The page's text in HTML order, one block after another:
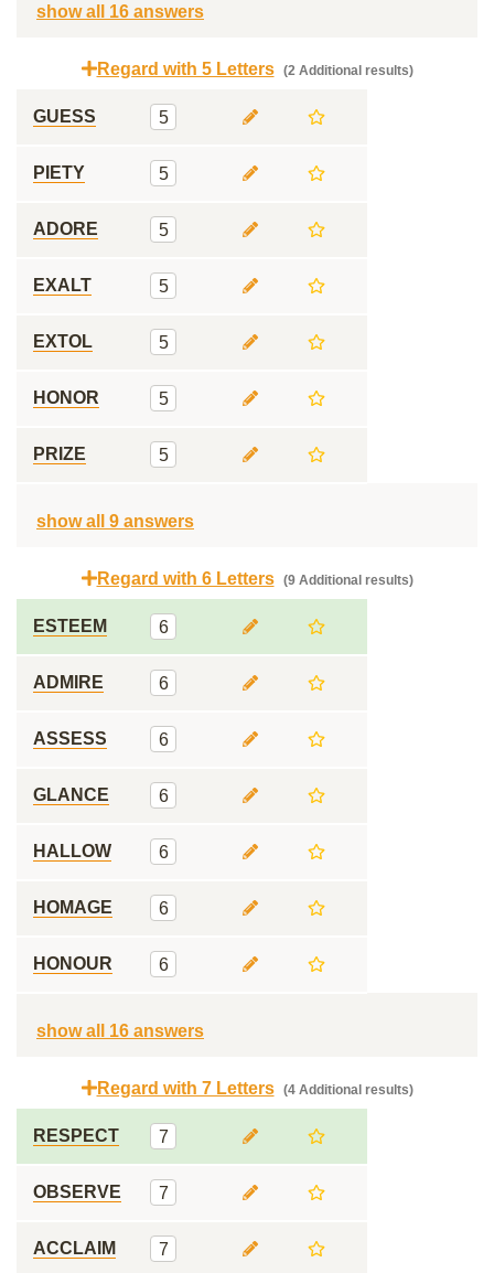
show all 16 answers
Regard with 5 Letters (2 Additional results)
GUESS 5
PIETY 5
ADORE 5
EXALT 5
EXTOL 5
HONOR 5
PRIZE 5
show all 9 answers
Regard with 6 Letters (9 Additional results)
ESTEEM 6
ADMIRE 6
ASSESS 6
GLANCE 6
HALLOW 6
HOMAGE 6
HONOUR 6
show all 16 answers
Regard with 7 Letters (4 Additional results)
RESPECT 7
OBSERVE 7
ACCLAIM 7